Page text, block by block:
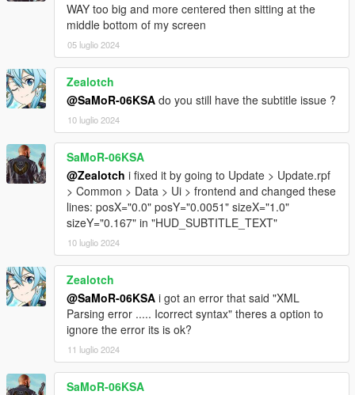
WAY too big and more centered then sitting at the
middle bottom of my screen
05 luglio 2024
Zealotch
@SaMoR-06KSA do you still have the subtitle issue ?
10 luglio 2024
SaMoR-06KSA
@Zealotch i fixed it by going to Update > Update.rpf
> Common > Data > Ui > frontend and changed these
lines: posX="0.0" posY="0.0051" sizeX="1.0"
sizeY="0.167" in "HUD_SUBTITLE_TEXT"
10 luglio 2024
Zealotch
@SaMoR-06KSA i got an error that said "XML
Parsing error ..... Icorrect syntax" theres a option to
ignore the error its is ok?
11 luglio 2024
SaMoR-06KSA